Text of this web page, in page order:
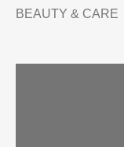
BEAUTY & CARE